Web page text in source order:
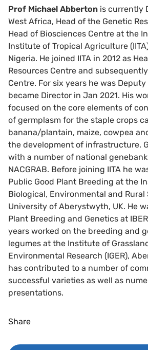
Prof Michael Abberton is currently
West Africa, Head of the Genetic
Head of Biosciences Centre at the
Institute of Tropical Agriculture
Nigeria. He joined IITA in 2012 as
Resources Centre and
Centre. For six years he was
became Director in Jan 2021. His
focused on the core elements of
of germplasm for the staple crops
banana/plantain, maize, cowpea
the development of infrastructure.
with a number of national
NACGRAB. Before joining IITA he
Public Good Plant Breeding at the
Biological, Environmental and Rural
University of Aberystwyth, UK. He
Plant Breeding and Genetics at
years worked on the breeding and
legumes at the Institute of
Environmental Research (IGER),
has contributed to a number of
successful varieties as well as
presentations.
Share